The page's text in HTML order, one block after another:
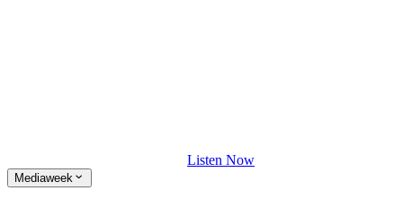
Listen Now
Mediaweek